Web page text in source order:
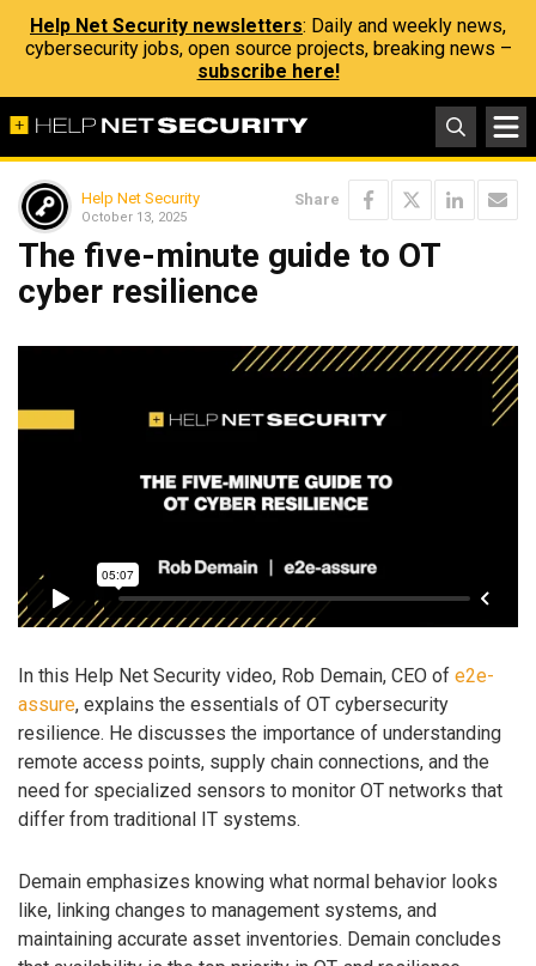
Help Net Security newsletters: Daily and weekly news,
cybersecurity jobs, open source projects, breaking news –
subscribe here!
Help Net Security
October 13, 2025
Share
The five-minute guide to OT
cyber resilience
In this Help Net Security video, Rob Demain, CEO of e2e-
assure, explains the essentials of OT cybersecurity
resilience. He discusses the importance of understanding
remote access points, supply chain connections, and the
need for specialized sensors to monitor OT networks that
differ from traditional IT systems.
Demain emphasizes knowing what normal behavior looks
like, linking changes to management systems, and
maintaining accurate asset inventories. Demain concludes